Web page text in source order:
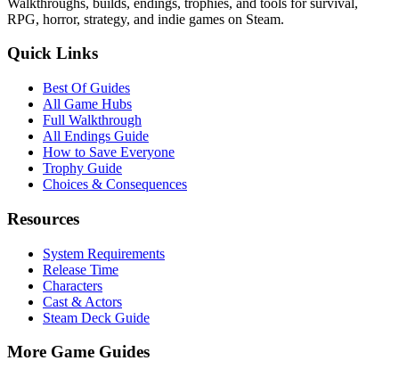
RPG, horror, strategy, and indie games on Steam.
Quick Links
Best Of Guides
All Game Hubs
Full Walkthrough
All Endings Guide
How to Save Everyone
Trophy Guide
Choices & Consequences
Resources
System Requirements
Release Time
Characters
Cast & Actors
Steam Deck Guide
More Game Guides